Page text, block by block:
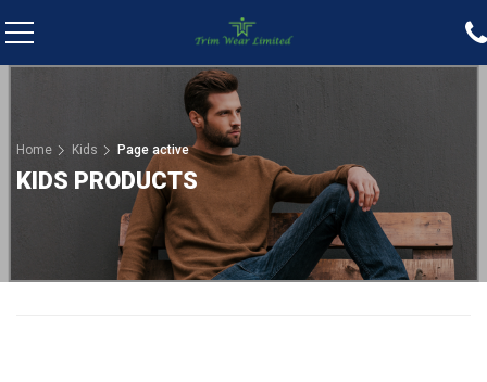
Home Kids Page active
KIDS PRODUCTS